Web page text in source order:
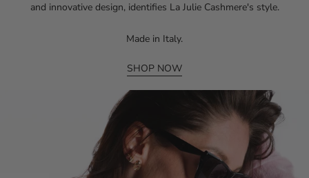
and innovative design, identifies La Julie Cashmere's style.
Made in Italy.
SHOP NOW